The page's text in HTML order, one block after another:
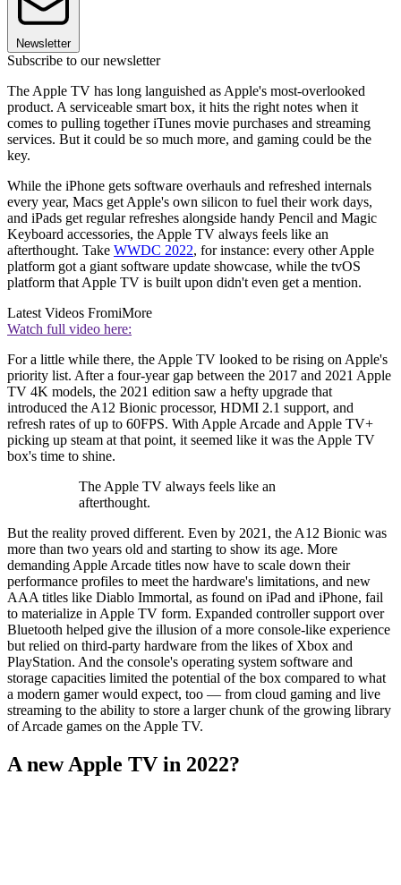
Newsletter
Subscribe to our newsletter
The Apple TV has long languished as Apple's most-overlooked
product. A serviceable smart box, it hits the right notes when it
comes to pulling together iTunes movie purchases and streaming
services. But it could be so much more, and gaming could be the
key.
While the iPhone gets software overhauls and refreshed internals
every year, Macs get Apple's own silicon to fuel their work days,
and iPads get regular refreshes alongside handy Pencil and Magic
Keyboard accessories, the Apple TV always feels like an
afterthought. Take WWDC 2022, for instance: every other Apple
platform got a giant software update showcase, while the tvOS
platform that Apple TV is built upon didn't even get a mention.
Latest Videos FromiMore
Watch full video here:
For a little while there, the Apple TV looked to be rising on Apple's
priority list. After a four-year gap between the 2017 and 2021 Apple
TV 4K models, the 2021 edition saw a hefty upgrade that
introduced the A12 Bionic processor, HDMI 2.1 support, and
refresh rates of up to 60FPS. With Apple Arcade and Apple TV+
picking up steam at that point, it seemed like it was the Apple TV
box's time to shine.
The Apple TV always feels like an
afterthought.
But the reality proved different. Even by 2021, the A12 Bionic was
more than two years old and starting to show its age. More
demanding Apple Arcade titles now have to scale down their
performance profiles to meet the hardware's limitations, and new
AAA titles like Diablo Immortal, as found on iPad and iPhone, fail
to materialize in Apple TV form. Expanded controller support over
Bluetooth helped give the illusion of a more console-like experience
but relied on third-party hardware from the likes of Xbox and
PlayStation. And the console's operating system software and
storage capacities limited the potential of the box compared to what
a modern gamer would expect, too — from cloud gaming and live
streaming to the ability to store a larger chunk of the growing library
of Arcade games on the Apple TV.
A new Apple TV in 2022?